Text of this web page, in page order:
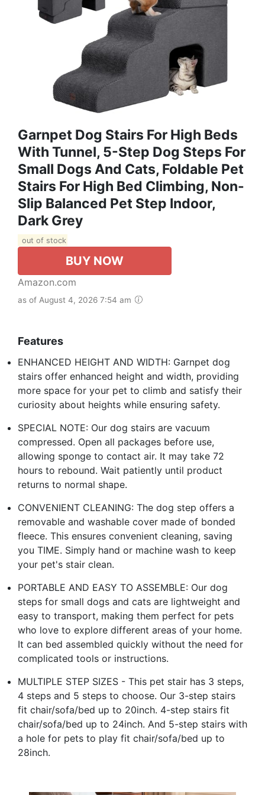
Garnpet Dog Stairs For High Beds
With Tunnel, 5-Step Dog Steps For
Small Dogs And Cats, Foldable Pet
Stairs For High Bed Climbing, Non-
Slip Balanced Pet Step Indoor,
Dark Grey
out of stock
BUY NOW
Amazon.com
as of August 4, 2026 7:54 am
Features
ENHANCED HEIGHT AND WIDTH: Garnpet dog
stairs offer enhanced height and width, providing
more space for your pet to climb and satisfy their
curiosity about heights while ensuring safety.
SPECIAL NOTE: Our dog stairs are vacuum
compressed. Open all packages before use,
allowing sponge to contact air. It may take 72
hours to rebound. Wait patiently until product
returns to normal shape.
CONVENIENT CLEANING: The dog step offers a
removable and washable cover made of bonded
fleece. This ensures convenient cleaning, saving
you TIME. Simply hand or machine wash to keep
your pet's stair clean.
PORTABLE AND EASY TO ASSEMBLE: Our dog
steps for small dogs and cats are lightweight and
easy to transport, making them perfect for pets
who love to explore different areas of your home.
It can bed assembled quickly without the need for
complicated tools or instructions.
MULTIPLE STEP SIZES - This pet stair has 3 steps,
4 steps and 5 steps to choose. Our 3-step stairs
fit chair/sofa/bed up to 20inch. 4-step stairs fit
chair/sofa/bed up to 24inch. And 5-step stairs with
a hole for pets to play fit chair/sofa/bed up to
28inch.